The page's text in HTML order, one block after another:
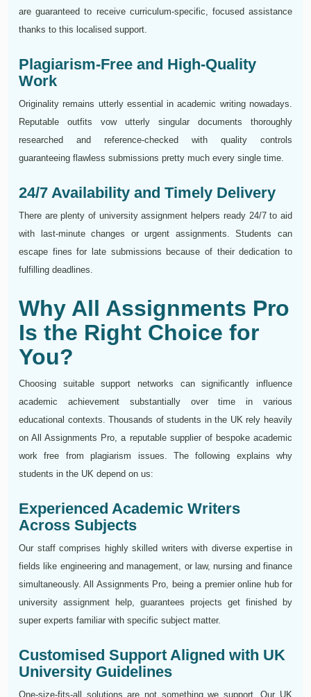
are guaranteed to receive curriculum-specific, focused assistance
thanks to this localised support.
Plagiarism-Free and High-Quality
Work
Originality remains utterly essential in academic writing nowadays.
Reputable outfits vow utterly singular documents thoroughly
researched and reference-checked with quality controls
guaranteeing flawless submissions pretty much every single time.
24/7 Availability and Timely Delivery
There are plenty of university assignment helpers ready 24/7 to aid
with last-minute changes or urgent assignments. Students can
escape fines for late submissions because of their dedication to
fulfilling deadlines.
Why All Assignments Pro
Is the Right Choice for
You?
Choosing suitable support networks can significantly influence
academic achievement substantially over time in various
educational contexts. Thousands of students in the UK rely heavily
on All Assignments Pro, a reputable supplier of bespoke academic
work free from plagiarism issues. The following explains why
students in the UK depend on us:
Experienced Academic Writers
Across Subjects
Our staff comprises highly skilled writers with diverse expertise in
fields like engineering and management, or law, nursing and finance
simultaneously. All Assignments Pro, being a premier online hub for
university assignment help, guarantees projects get finished by
super experts familiar with specific subject matter.
Customised Support Aligned with UK
University Guidelines
One-size-fits-all solutions are not something we support. Our UK